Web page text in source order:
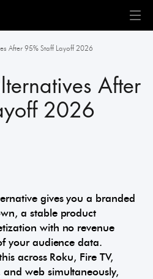
OTTOTT
After 95% Staff Layoff 2026
After
2026
gives you a branded
a stable product
with no revenue
your audience data.
across Roku, Fire TV,
web simultaneously,